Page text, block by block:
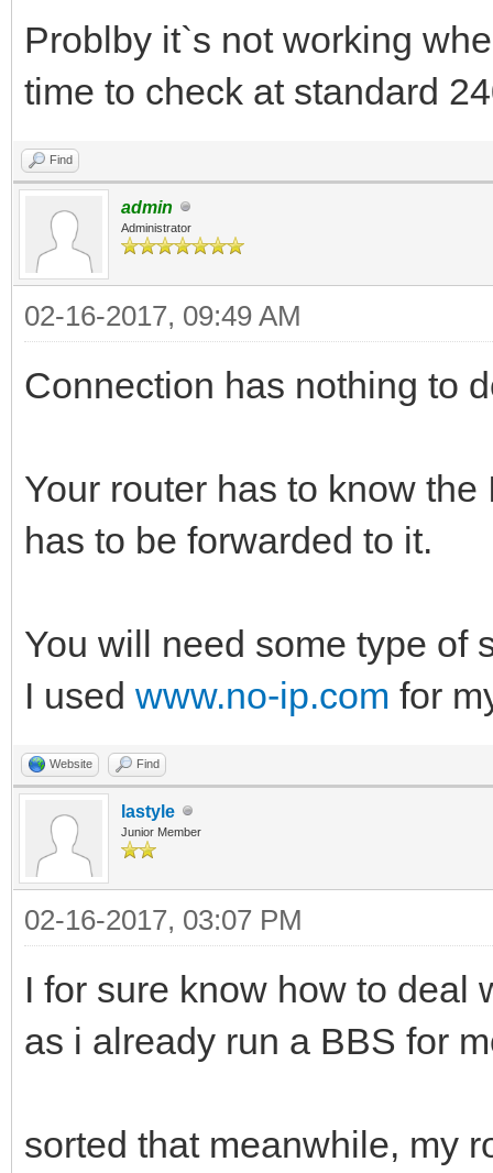
Problby it`s not working
time to check at standard
Find
admin
Administrator
02-16-2017, 09:49 AM
Connection has nothing to
Your router has to know
has to be forwarded to it.
You will need some type of
I used www.no-ip.com for
Website Find
lastyle
Junior Member
02-16-2017, 03:07 PM
I for sure know how to deal
as i already run a BBS for
sorted that meanwhile, my